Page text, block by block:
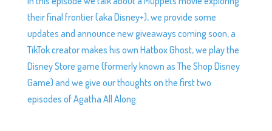
their final frontier (aka Disney+), we provide some
updates and announce new giveaways coming soon, a
TikTok creator makes his own Hatbox Ghost, we play the
Disney Store game (formerly known as The Shop Disney
Game) and we give our thoughts on the first two
episodes of Agatha All Along.